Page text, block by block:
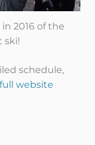
2016 of the
ski!
schedule,
website